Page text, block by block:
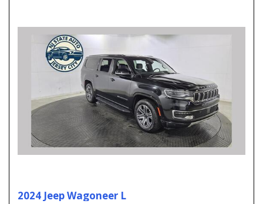
2024 Jeep Wagoneer L